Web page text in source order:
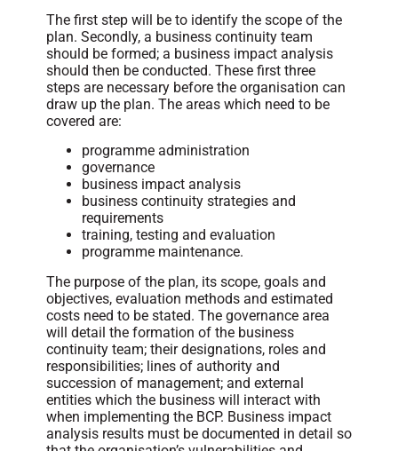
The first step will be to identify the scope of the
plan. Secondly, a business continuity team
should be formed; a business impact analysis
should then be conducted. These first three
steps are necessary before the organisation can
draw up the plan. The areas which need to be
covered are:
programme administration
governance
business impact analysis
business continuity strategies and
requirements
training, testing and evaluation
programme maintenance.
The purpose of the plan, its scope, goals and
objectives, evaluation methods and estimated
costs need to be stated. The governance area
will detail the formation of the business
continuity team; their designations, roles and
responsibilities; lines of authority and
succession of management; and external
entities which the business will interact with
when implementing the BCP. Business impact
analysis results must be documented in detail so